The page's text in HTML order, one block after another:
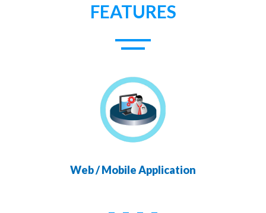
FEATURES
Web / Mobile Application